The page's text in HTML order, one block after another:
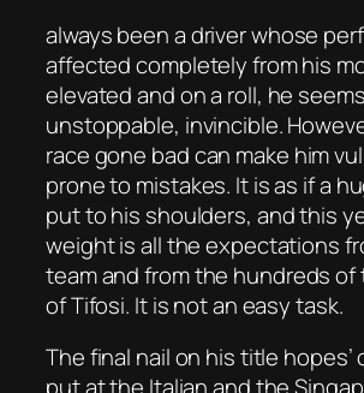
always been a driver whose
affected completely from his
elevated and on a roll, he seems
unstoppable, invincible.
race gone bad can make him
prone to mistakes. It is as if a
put to his shoulders, and this
weight is all the expectations
team and from the hundreds
of Tifosi. It is not an easy task.
The final nail on his title hopes’